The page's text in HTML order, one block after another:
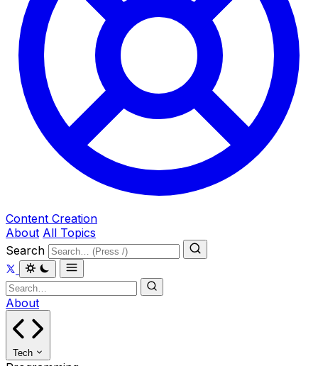
Content Creation
About All Topics
Search
About
Tech